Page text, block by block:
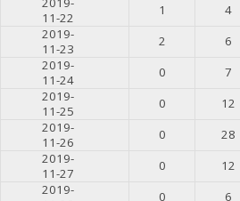
11-22
1 4
2019-
11-23
2 6
2019-
11-24
0 7
2019-
11-25
0 12
2019-
11-26
0 28
2019-
11-27
0 12
2019-
0 6